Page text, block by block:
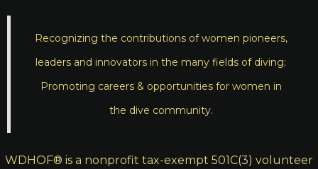
Recognizing the contributions of women pioneers,
leaders and innovators in the many fields of diving;
Promoting careers & opportunities for women in
the dive community.
WDHOF® is a nonprofit tax-exempt 501C(3) volunteer